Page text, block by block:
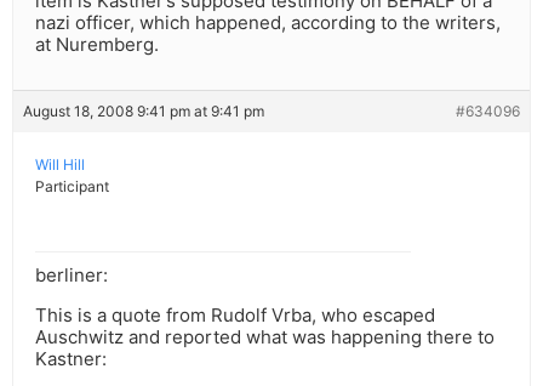
nazi officer, which happened, according to the writers,
at Nuremberg.
August 18, 2008 9:41 pm at 9:41 pm #634096
Will Hill
Participant
berliner:
This is a quote from Rudolf Vrba, who escaped
Auschwitz and reported what was happening there to
Kastner: